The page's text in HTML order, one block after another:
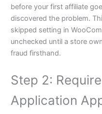
before your first affiliate
discovered the problem.
skipped setting in
unchecked until a store
fraud firsthand.
Step 2:
Application